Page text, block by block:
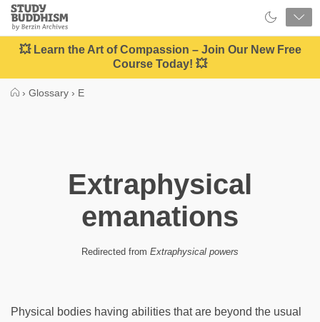
Close
Study
Buddhism
Home
💥 Learn the Art of Compassion – Join Our New Free
Course Today! 💥
› Glossary › E
Extraphysical
emanations
Redirected from Extraphysical powers
Physical bodies having abilities that are beyond the usual